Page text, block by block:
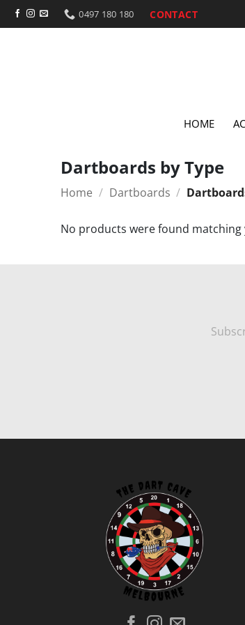
Skip
to
0497 180 180 CONTACT
HOME
Dartboards by Type
Home / Dartboards /
No products were found matching